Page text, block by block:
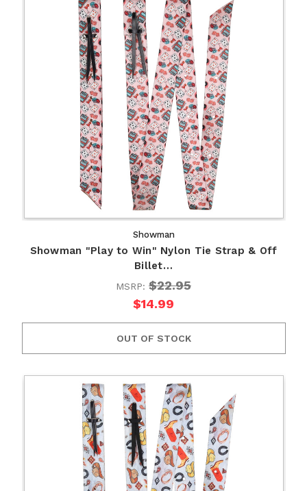
Showman
Showman "Play to Win" Nylon Tie Strap & Off
Billet…
MSRP: $22.95
$14.99
OUT OF STOCK